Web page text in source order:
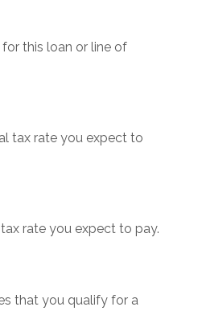
this loan or line of
tax rate you expect to
rate you expect to pay.
that you qualify for a